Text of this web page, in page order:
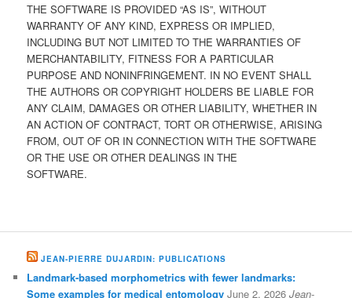
THE SOFTWARE IS PROVIDED “AS IS”, WITHOUT
WARRANTY OF ANY KIND, EXPRESS OR IMPLIED,
INCLUDING BUT NOT LIMITED TO THE WARRANTIES OF
MERCHANTABILITY, FITNESS FOR A PARTICULAR
PURPOSE AND NONINFRINGEMENT. IN NO EVENT SHALL
THE AUTHORS OR COPYRIGHT HOLDERS BE LIABLE FOR
ANY CLAIM, DAMAGES OR OTHER LIABILITY, WHETHER IN
AN ACTION OF CONTRACT, TORT OR OTHERWISE, ARISING
FROM, OUT OF OR IN CONNECTION WITH THE SOFTWARE
OR THE USE OR OTHER DEALINGS IN THE
SOFTWARE.
JEAN-PIERRE DUJARDIN: PUBLICATIONS
Landmark-based morphometrics with fewer landmarks:
Some examples for medical entomology June 2, 2026 Jean-